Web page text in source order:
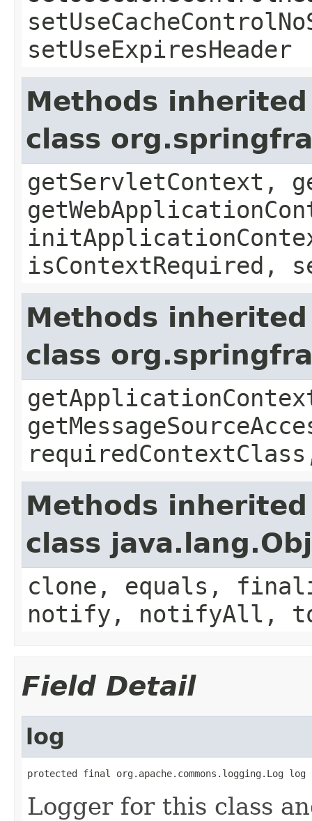
setUseExpiresHeader
Methods
class
getServletContext,
isContextRequired,
Methods
class
Methods
class
clone, equals,
notify, notifyAll,
Field Detail
log
protected final org.apache.commons.logging.Log log
Logger for this class